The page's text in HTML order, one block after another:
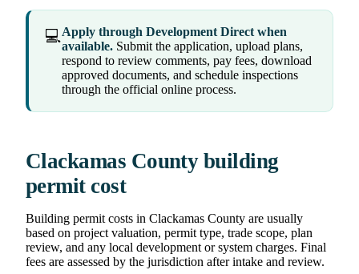
💻Apply through Development Direct when
available. Submit the application, upload plans,
respond to review comments, pay fees, download
approved documents, and schedule inspections
through the official online process.
Clackamas County building
permit cost
Building permit costs in Clackamas County are usually
based on project valuation, permit type, trade scope, plan
review, and any local development or system charges. Final
fees are assessed by the jurisdiction after intake and review.